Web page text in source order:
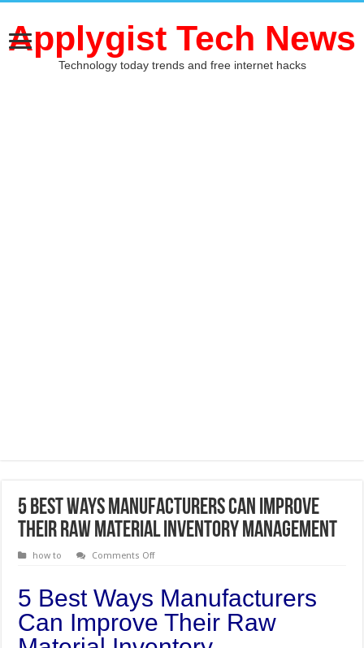
Applygist Tech News
Technology today trends and free internet hacks
5 Best Ways Manufacturers Can Improve
Their Raw Material Inventory Management
how to Comments Offon
Manufacturers
Can
Improve
Their
5 Best Ways Manufacturers
Can Improve Their Raw